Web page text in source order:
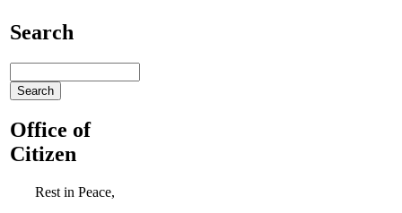
Search
Office of
Citizen
Rest in Peace,